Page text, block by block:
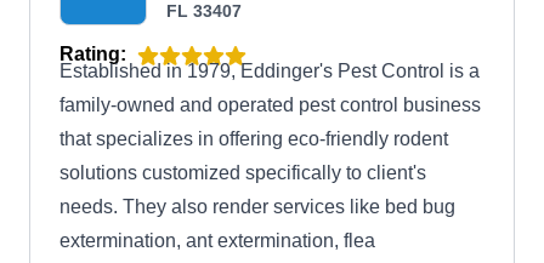
FL 33407
Rating:
Established in 1979, Eddinger's Pest Control is a
family-owned and operated pest control business
that specializes in offering eco-friendly rodent
solutions customized specifically to client's
needs. They also render services like bed bug
extermination, ant extermination, flea